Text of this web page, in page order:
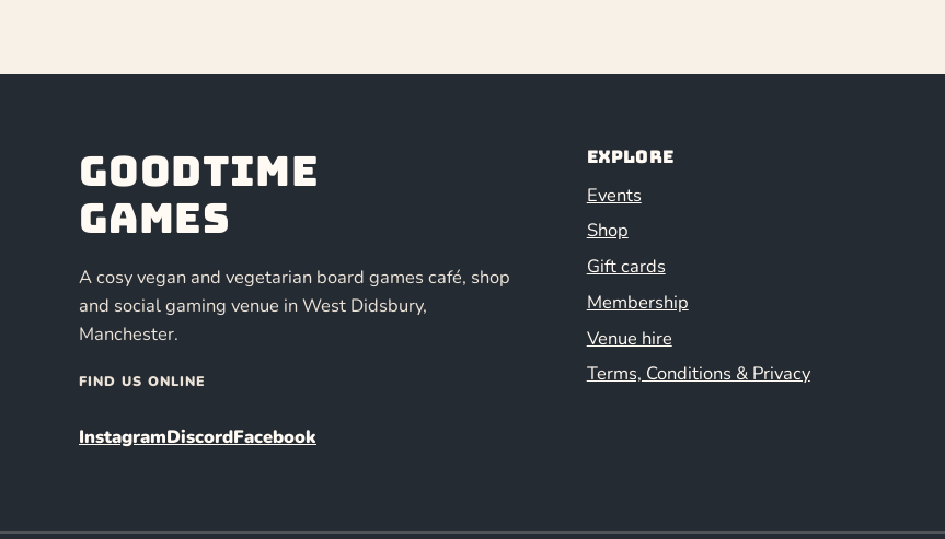
Goodtime
Games
A cosy vegan and vegetarian board games café, shop
and social gaming venue in West Didsbury,
Manchester.
FIND US ONLINE
InstagramDiscordFacebook
Explore
Events
Shop
Gift cards
Membership
Venue hire
Terms, Conditions & Privacy